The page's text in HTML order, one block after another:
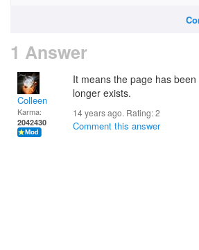
1 Answer
Colleen
Karma:
2042430
It means the page has
longer exists.
14 years ago. Rating:2
Comment this answer